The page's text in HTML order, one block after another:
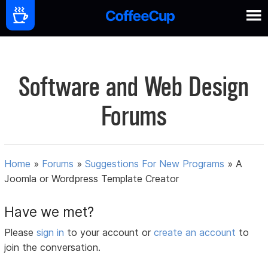
Software and Web Design
Forums
Home » Forums »Suggestions For New Programs »A
Joomla or Wordpress Template Creator
Have we met?
Pleasesign in to your account orcreate an account to
join the conversation.